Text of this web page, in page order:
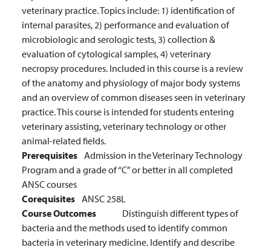
veterinary practice. Topics include: 1) identification of
internal parasites, 2) performance and evaluation of
microbiologic and serologic tests, 3) collection &
evaluation of cytological samples, 4) veterinary
necropsy procedures. Included in this course is a review
of the anatomy and physiology of major body systems
and an overview of common diseases seen in veterinary
practice. This course is intended for students entering
veterinary assisting, veterinary technology or other
animal-related fields.
Prerequisites Admission in the Veterinary Technology
Program and a grade of “C” or better in all completed
ANSC courses
Corequisites ANSC 258L
Course Outcomes
Distinguish different types of
bacteria and the methods used to identify common
bacteria in veterinary medicine. Identify and describe